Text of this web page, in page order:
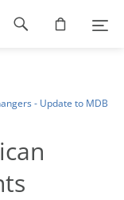
- Update to MDB